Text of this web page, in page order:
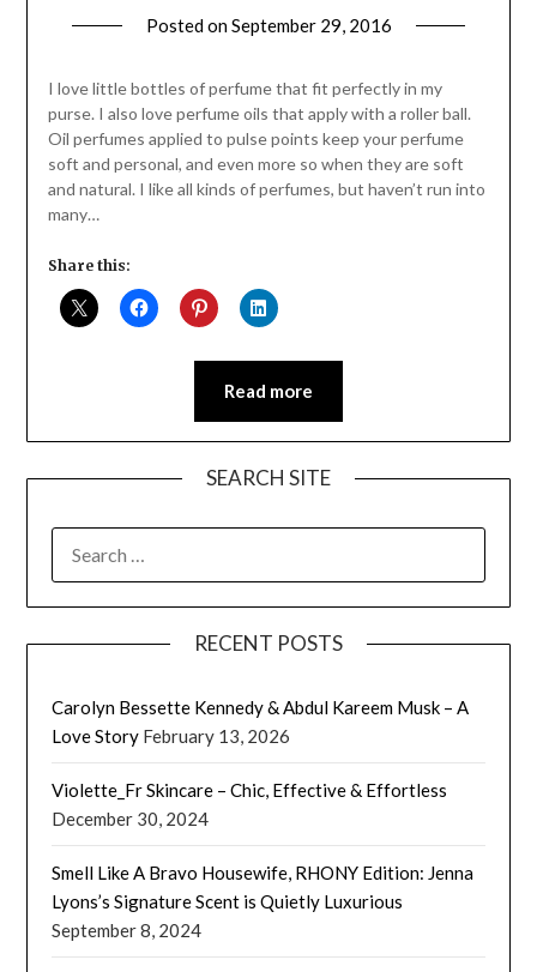
Posted onSeptember 29, 2016
Daly
I love little bottles of perfume that fit perfectly in my
purse. I also love perfume oils that apply with a roller ball.
Oil perfumes applied to pulse points keep your perfume
soft and personal, and even more so when they are soft
and natural. I like all kinds of perfumes, but haven’t run into
many…
Share this:
Read more
SEARCH SITE
FOR:
RECENT POSTS
Carolyn Bessette Kennedy & Abdul Kareem Musk – A
Love Story February 13, 2026
Violette_Fr Skincare – Chic, Effective & Effortless
December 30, 2024
Smell Like A Bravo Housewife, RHONY Edition: Jenna
Lyons’s Signature Scent is Quietly Luxurious
September 8, 2024